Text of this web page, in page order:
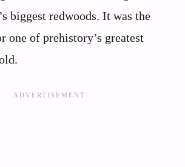
biggest redwoods. It was the
one of prehistory’s greatest